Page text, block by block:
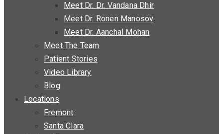
Meet Dr. Dr. Vandana Dhir
Meet Dr. Ronen Manosov
Meet Dr. Aanchal Mohan
Meet The Team
Patient Stories
Video Library
Blog
Locations
Fremont
Santa Clara